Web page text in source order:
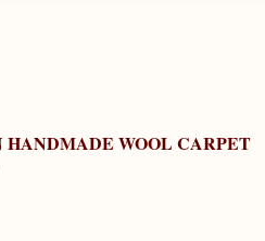
HANDMADE WOOL CARPET